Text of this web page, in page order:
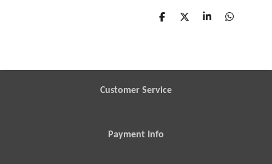
S
S
S
S
Customer Service
Payment Info